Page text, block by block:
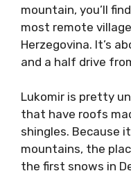
mountain, you’ll
most remote
Herzegovina. It’s
and a half drive
Lukomir is pretty
that have roofs
shingles. Because
mountains, the
the first snows in